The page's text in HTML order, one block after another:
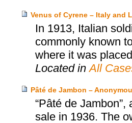
Venus of Cyrene – Italy and
In 1913, Italian
commonly known
where it was
Located inAll
Pâté de Jambon –
“Pâté de
sale in 1936. The